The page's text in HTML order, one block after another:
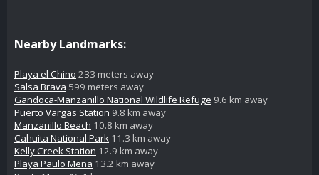
Nearby Landmarks:
Playa el Chino 233 meters away
Salsa Brava 599 meters away
Gandoca-Manzanillo National Wildlife Refuge 9.6 km away
Puerto Vargas Station 9.8 km away
Manzanillo Beach 10.8 km away
Cahuita National Park 11.3 km away
Kelly Creek Station 12.9 km away
Playa Paulo Mena 13.2 km away